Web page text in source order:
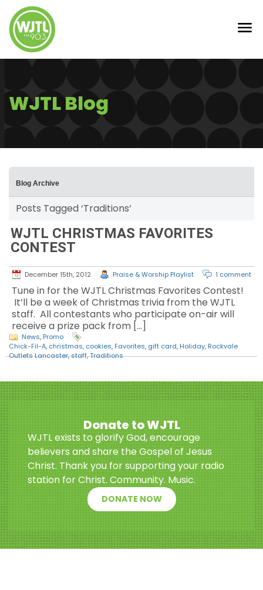
WJTL Blog
Blog Archive
Posts Tagged ‘Traditions’
WJTL CHRISTMAS FAVORITES
CONTEST
December 15th, 2012 Praise & Worship Playlist 1 comment
Tune in for the WJTL Christmas Favorites Contest!
It’ll be a week of Christmas trivia from the WJTL
staff. All contestants who participate on-air will
receive a prize pack from […]
News, Promo
Chick-Fil-A, christmas, cookies, Favorites, gift card, Holiday, Rockvale
Outlets Lancaster,staff,Traditions
Donate to WJTL
WJTL exists to glorify God, encourage
believers and share the Gospel of Jesus
Christ. Thank you for supporting your radio
station for Christ. Community. Music.
DONATE NOW